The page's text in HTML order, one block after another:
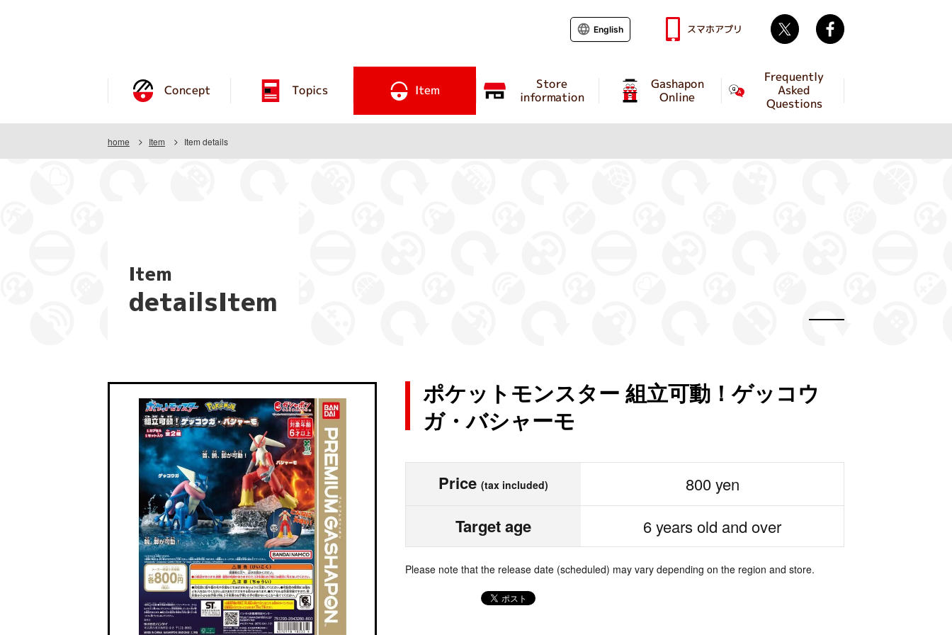
Concept Topics Item Store
information
Gashapon
Online
Frequently
Asked
Questions
English スマホアプリ Twitter
home Item Item details
Item
detailsItem
ポケットモンスター 組立可動！ゲッコウ
ガ・バシャーモ
Price (tax included) 800 yen
Target age 6 years old and over
Please note that the release date (scheduled) may vary depending on the region and store.